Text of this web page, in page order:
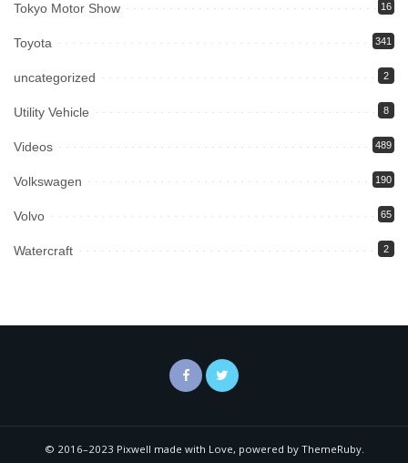
Tokyo Motor Show 16
Toyota 341
uncategorized 2
Utility Vehicle 8
Videos 489
Volkswagen 190
Volvo 65
Watercraft 2
© 2016–2023 Pixwell made with Love, powered by ThemeRuby.